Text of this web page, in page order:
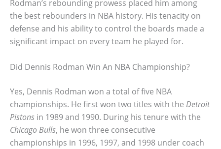
Rodman’s rebounding prowess placed him among
the best rebounders in NBA history. His tenacity on
defense and his ability to control the boards made a
significant impact on every team he played for.
Did Dennis Rodman Win An NBA Championship?
Yes, Dennis Rodman won a total of five NBA
championships. He first won two titles with the Detroit
Pistons in 1989 and 1990. During his tenure with the
Chicago Bulls, he won three consecutive
championships in 1996, 1997, and 1998 under coach